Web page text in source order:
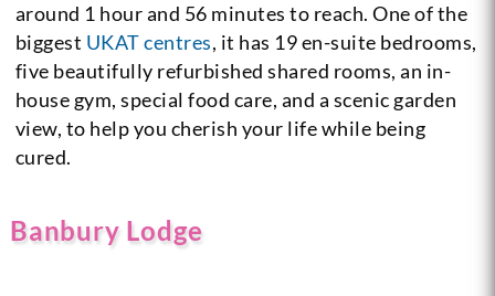
around 1 hour and 56 minutes to reach. One of the
biggest UKAT centres, it has 19 en-suite bedrooms,
five beautifully refurbished shared rooms, an in-
house gym, special food care, and a scenic garden
view, to help you cherish your life while being
cured.
Banbury Lodge